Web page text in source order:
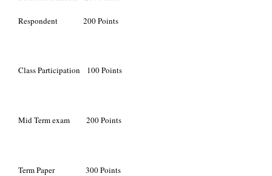
Respondent 200 Points
Class Participation 100 Points
Mid Term exam 200 Points
Term Paper 300 Points